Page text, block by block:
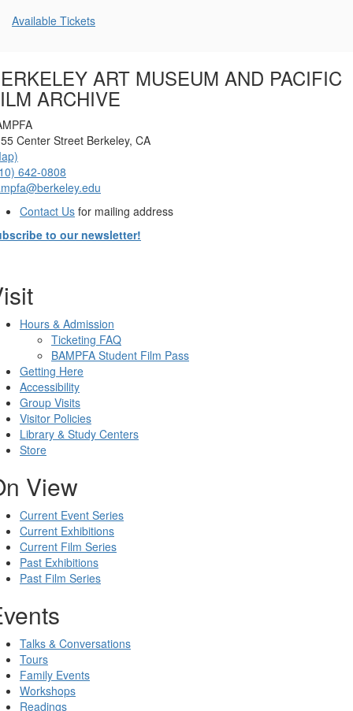
Additional
Available Tickets
ART MUSEUM AND PACIFIC
ARCHIVE
Center Street Berkeley, CA
642-0808
Contact Us for mailing address
to our newsletter!
Hours & Admission
Ticketing FAQ
BAMPFA Student Film Pass
Getting Here
Accessibility
Group Visits
Visitor Policies
Library & Study Centers
Store
View
Current Event Series
Current Exhibitions
Current Film Series
Past Exhibitions
Past Film Series
Talks & Conversations
Tours
Family Events
Workshops
Readings